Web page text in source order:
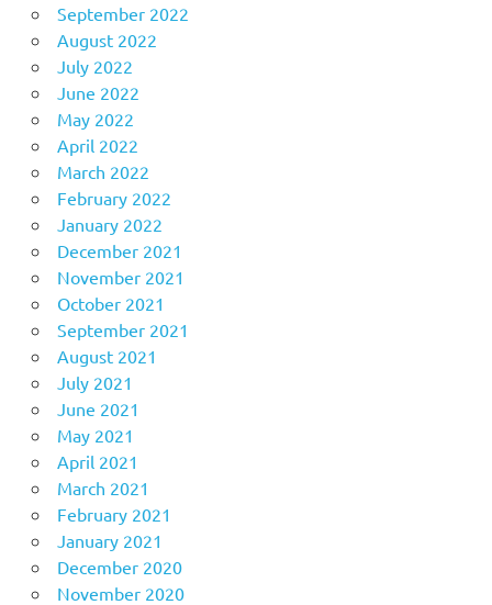
September 2022
August 2022
July 2022
June 2022
May 2022
April 2022
March 2022
February 2022
January 2022
December 2021
November 2021
October 2021
September 2021
August 2021
July 2021
June 2021
May 2021
April 2021
March 2021
February 2021
January 2021
December 2020
November 2020